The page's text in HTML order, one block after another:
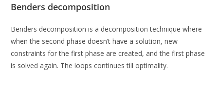
Benders decomposition
Benders decomposition is a decomposition technique where
when the second phase doesn’t have a solution, new
constraints for the first phase are created, and the first phase
is solved again. The loops continues till optimality.